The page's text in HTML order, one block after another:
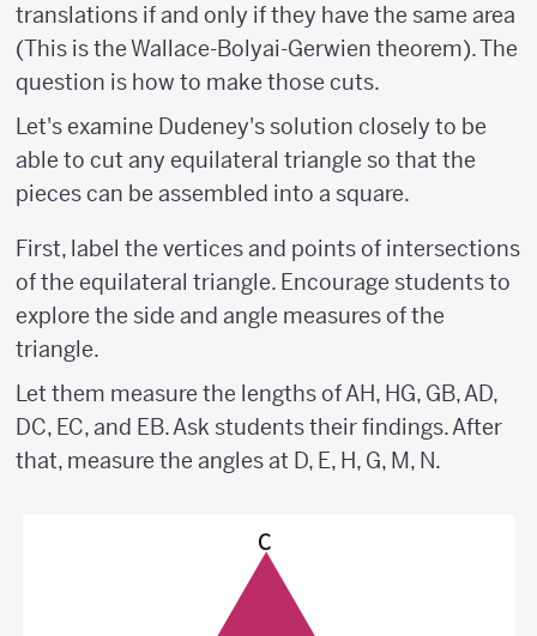
translations if and only if they have the same area
(This is the Wallace-Bolyai-Gerwien theorem). The
question is how to make those cuts.
Let's examine Dudeney's solution closely to be
able to cut any equilateral triangle so that the
pieces can be assembled into a square.
First, label the vertices and points of intersections
of the equilateral triangle. Encourage students to
explore the side and angle measures of the
triangle.
Let them measure the lengths of AH, HG, GB, AD,
DC, EC, and EB. Ask students their findings. After
that, measure the angles at D, E, H, G, M, N.